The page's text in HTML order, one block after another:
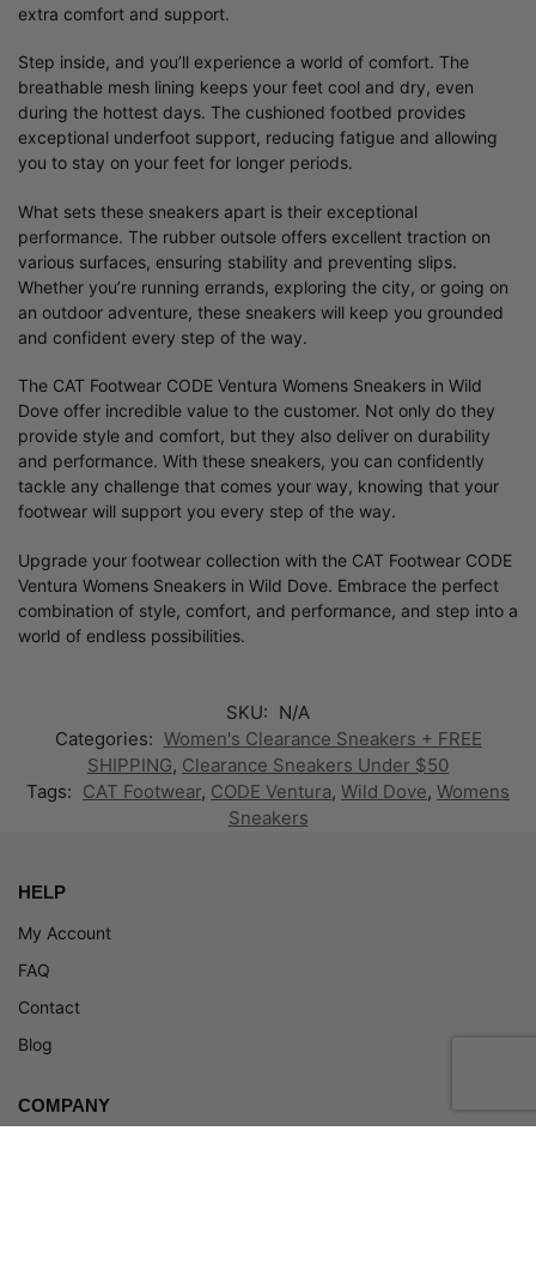
extra comfort and support.
Step inside, and you’ll experience a world of comfort. The
breathable mesh lining keeps your feet cool and dry, even
during the hottest days. The cushioned footbed provides
exceptional underfoot support, reducing fatigue and allowing
you to stay on your feet for longer periods.
What sets these sneakers apart is their exceptional
performance. The rubber outsole offers excellent traction on
various surfaces, ensuring stability and preventing slips.
Whether you’re running errands, exploring the city, or going on
an outdoor adventure, these sneakers will keep you grounded
and confident every step of the way.
The CAT Footwear CODE Ventura Womens Sneakers in Wild
Dove offer incredible value to the customer. Not only do they
provide style and comfort, but they also deliver on durability
and performance. With these sneakers, you can confidently
tackle any challenge that comes your way, knowing that your
footwear will support you every step of the way.
Upgrade your footwear collection with the CAT Footwear CODE
Ventura Womens Sneakers in Wild Dove. Embrace the perfect
combination of style, comfort, and performance, and step into a
world of endless possibilities.
SKU: N/A
Categories: Women's Clearance Sneakers + FREE
SHIPPING, Clearance Sneakers Under $50
Tags: CAT Footwear, CODE Ventura, Wild Dove, Womens
Sneakers
HELP
My Account
FAQ
Contact
Blog
COMPANY